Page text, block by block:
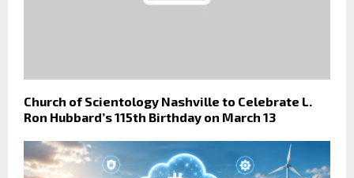
Church of Scientology Nashville to Celebrate L.
Ron Hubbard’s 115th Birthday on March 13